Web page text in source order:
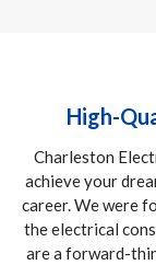
High-
Charleston
achieve your
career. We were
the electrical
are a forward-